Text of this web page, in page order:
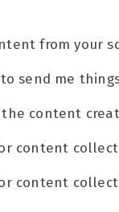
from your
send me
content
content
content